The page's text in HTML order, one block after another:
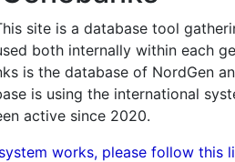
site is a database tool
both internally within each
is the database of NordGen
is using the international
active since 2020.
works, please follow this